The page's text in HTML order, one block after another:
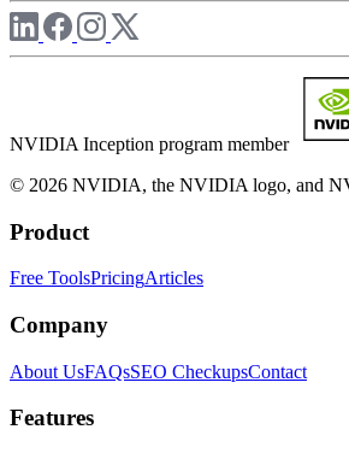
NVIDIA Inception program member
© 2026 NVIDIA, the NVIDIA logo, and
Product
Free ToolsPricingArticles
Company
About UsFAQsSEO CheckupsContact
Features